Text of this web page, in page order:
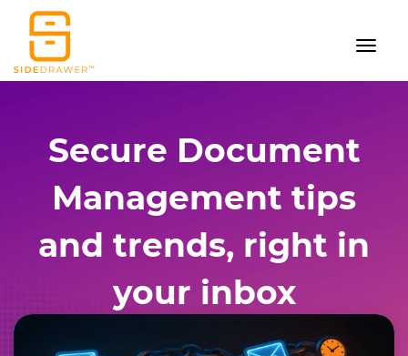
Secure Document
Management tips
and trends, right in
your inbox